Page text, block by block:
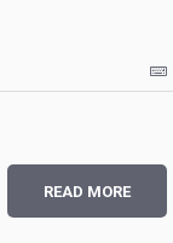
READ MORE